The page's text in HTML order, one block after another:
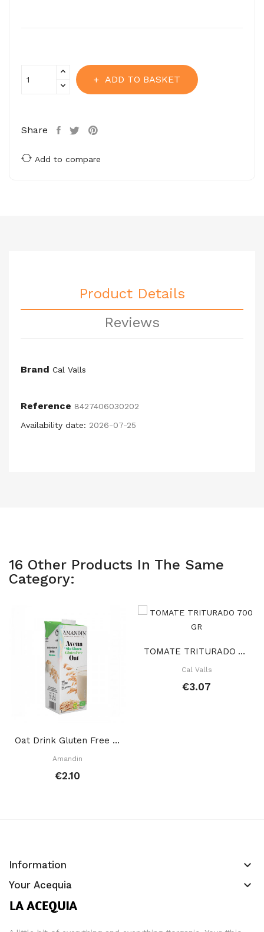
ADD TO BASKET
Share
Add to compare
Product Details
Reviews
Brand Cal Valls
Reference 8427406030202
Availability date: 2026-07-25
16 Other Products In The Same
Category:
Oat Drink Gluten Free 1 L
Amandin
€2.10
TOMATE TRITURADO 700 GR
Cal Valls
€3.07
Information keyboard_arrow_down
Your Acequia keyboard_arrow_down